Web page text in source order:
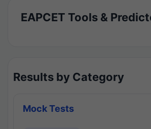
EAPCET Tools &
Results by Category
Mock Tests